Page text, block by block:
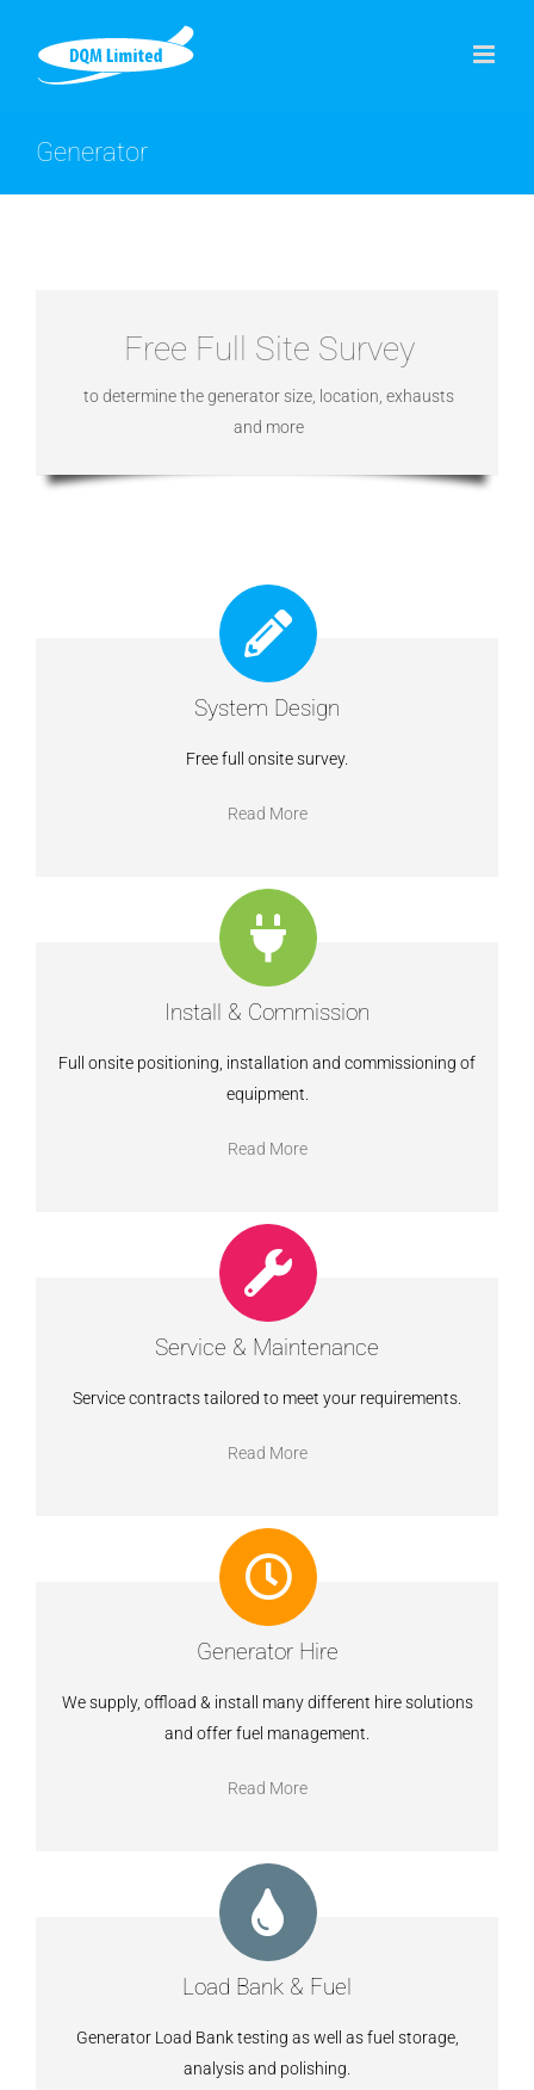
content
Generator
Free Full Site Survey
to determine the generator size, location, exhausts
and more
System Design
Free full onsite survey.
Read More
Install & Commission
Full onsite positioning, installation and commissioning of
equipment.
Read More
Service & Maintenance
Service contracts tailored to meet your requirements.
Read More
Generator Hire
We supply, offload & install many different hire solutions
and offer fuel management.
Read More
Load Bank & Fuel
Generator Load Bank testing as well as fuel storage,
analysis and polishing.